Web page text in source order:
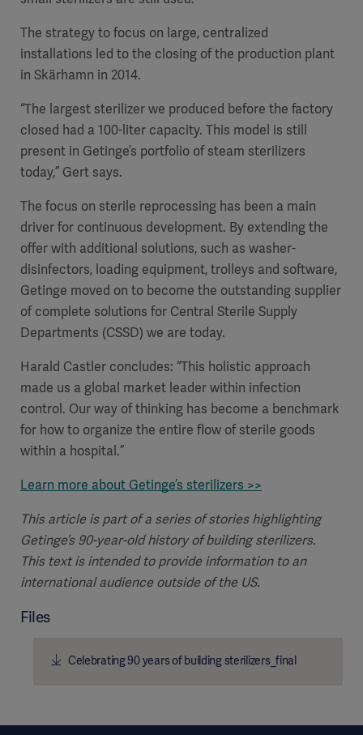
The strategy to focus on large, centralized
installations led to the closing of the production plant
in Skärhamn in 2014.
“The largest sterilizer we produced before the factory
closed had a 100-liter capacity. This model is still
present in Getinge’s portfolio of steam sterilizers
today,” Gert says.
The focus on sterile reprocessing has been a main
driver for continuous development. By extending the
offer with additional solutions, such as washer-
disinfectors, loading equipment, trolleys and software,
Getinge moved on to become the outstanding supplier
of complete solutions for Central Sterile Supply
Departments (CSSD) we are today.
Harald Castler concludes: “This holistic approach
made us a global market leader within infection
control. Our way of thinking has become a benchmark
for how to organize the entire flow of sterile goods
within a hospital.”
Learn more about Getinge’s sterilizers >>
This article is part of a series of stories highlighting
Getinge’s 90-year-old history of building sterilizers.
This text is intended to provide information to an
international audience outside of the US.
Files
Celebrating 90 years of building sterilizers_final